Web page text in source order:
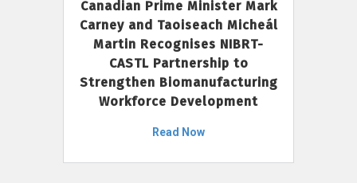
Canadian Prime Minister Mark
Carney and Taoiseach Micheál
Martin Recognises NIBRT-
CASTL Partnership to
Strengthen Biomanufacturing
Workforce Development
Read Now